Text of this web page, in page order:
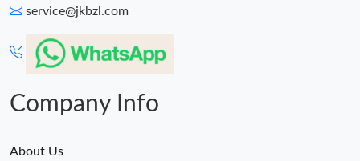
service@jkbzl.com
Company Info
About Us